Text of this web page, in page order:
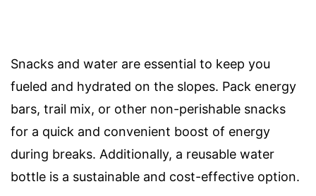
Snacks and water are essential to keep you
fueled and hydrated on the slopes. Pack energy
bars, trail mix, or other non-perishable snacks
for a quick and convenient boost of energy
during breaks. Additionally, a reusable water
bottle is a sustainable and cost-effective option.